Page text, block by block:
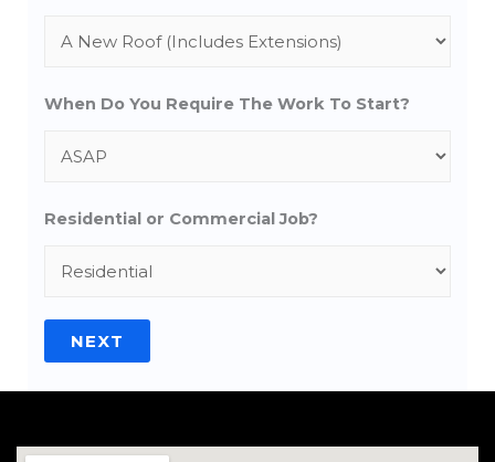
When Do You Require The Work To Start?
Residential or Commercial Job?
NEXT